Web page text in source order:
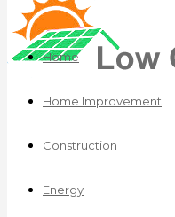
Home
Home Improvement
Construction
Energy